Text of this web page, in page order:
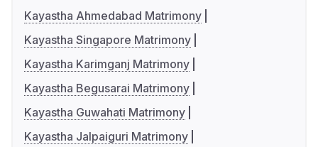
Kayastha Ahmedabad Matrimony
Kayastha Singapore Matrimony
Kayastha Karimganj Matrimony
Kayastha Begusarai Matrimony
Kayastha Guwahati Matrimony
Kayastha Jalpaiguri Matrimony